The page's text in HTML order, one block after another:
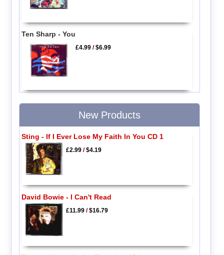
Ten Sharp - You
£4.99 /$6.99
New Products
Sting - If I Ever Lose My Faith In You CD 1
£2.99/$4.19
David Bowie - I Can't Read
£11.99/$16.79